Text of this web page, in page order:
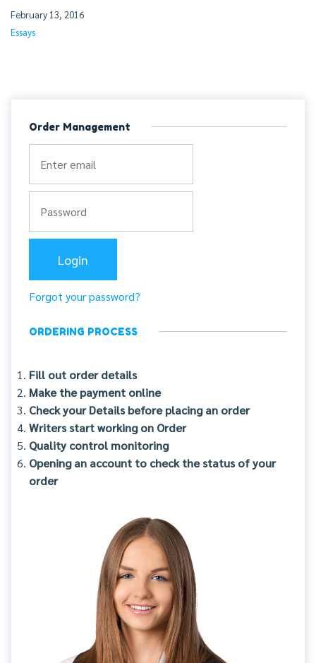
February 13, 2016
Essays
Order Management
Forgot your password?
ORDERING PROCESS
Fill out order details
Make the payment online
Check your Details before placing an order
Writers start working on Order
Quality control monitoring
Opening an account to check the status of your
order